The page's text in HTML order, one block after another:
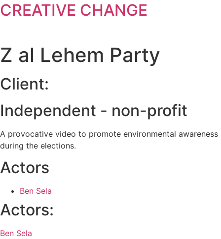
CREATIVE CHANGE
Z al Lehem Party
Client:
Independent - non-profit
A provocative video to promote environmental awareness
during the elections.
Actors
Ben Sela
Actors:
Ben Sela